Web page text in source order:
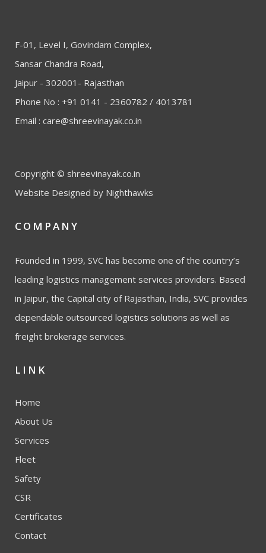
F-01, Level I, Govindam Complex,
Sansar Chandra Road,
Jaipur - 302001- Rajasthan
Phone No : +91 0141 - 2360782 / 4013781
Email : care@shreevinayak.co.in
Copyright © shreevinayak.co.in
Website Designed by Nighthawks
COMPANY
Founded in 1999, SVC has become one of the country’s
leading logistics management services providers. Based
in Jaipur, the Capital city of Rajasthan, India, SVC provides
dependable outsourced logistics solutions as well as
freight brokerage services.
LINK
Home
About Us
Services
Fleet
Safety
CSR
Certificates
Contact